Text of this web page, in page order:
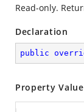
Read-only.
Declaration
public
Property Value